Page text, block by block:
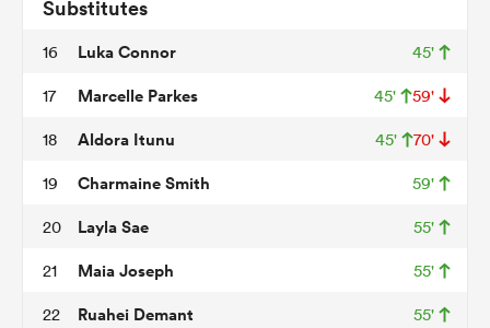
Substitutes
16 Luka Connor 45'
17 Marcelle Parkes 45' 59'
18 Aldora Itunu 45' 70'
19 Charmaine Smith 59'
20 Layla Sae 55'
21 Maia Joseph 55'
22 Ruahei Demant 55'